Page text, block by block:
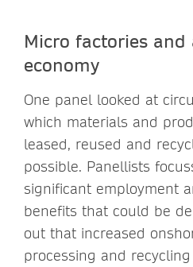
Micro factories
economy
One panel looked at
which materials and
leased, reused and
possible. Panellists
significant employment
benefits that could be
out that increased
processing and